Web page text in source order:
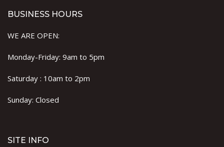
BUSINESS HOURS
WE ARE OPEN:
Monday-Friday: 9am to 5pm
Saturday : 10am to 2pm
Sunday: Closed
SITE INFO